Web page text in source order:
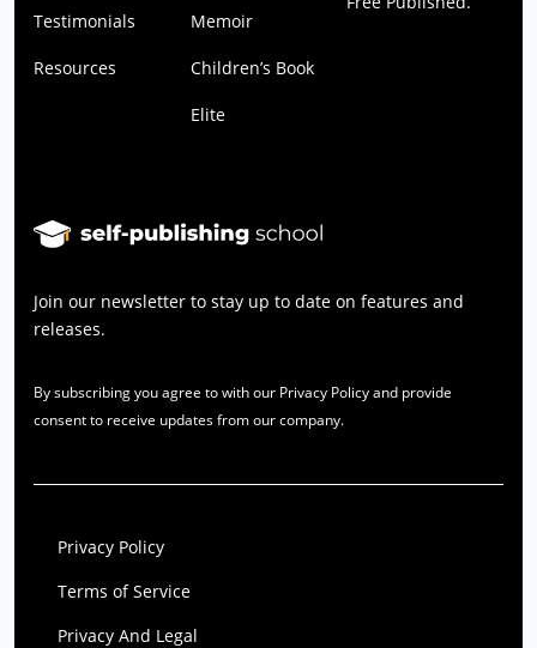
Testimonials
Resources
Memoir
Children’s Book
Elite
Join our newsletter to stay up to date on features and
releases.
By subscribing you agree to with our Privacy Policy and provide
consent to receive updates from our company.
Privacy Policy
Terms of Service
Privacy And Legal